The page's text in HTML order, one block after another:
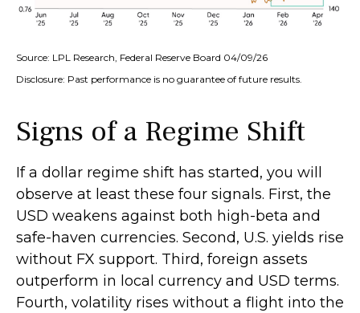
Source: LPL Research, Federal Reserve Board 04/09/26
Disclosure: Past performance is no guarantee of future results.
Signs of a Regime Shift
If a dollar regime shift has started, you will
observe at least these four signals. First, the
USD weakens against both high-beta and
safe-haven currencies. Second, U.S. yields rise
without FX support. Third, foreign assets
outperform in local currency and USD terms.
Fourth, volatility rises without a flight into the